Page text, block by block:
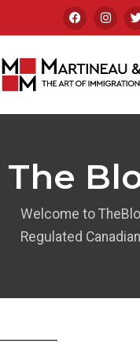
The
Welcome to
Regulated